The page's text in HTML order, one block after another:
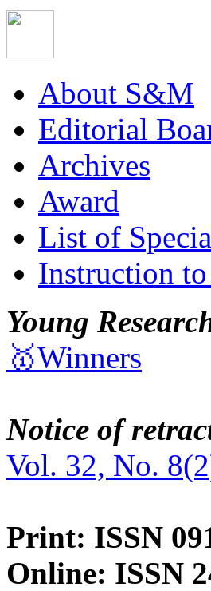
About S&M
Editorial
Archives
Award
List of
Instruction
Young
🥇Winners
Notice of
Vol. 32, No.
Print: ISSN
Online: ISSN